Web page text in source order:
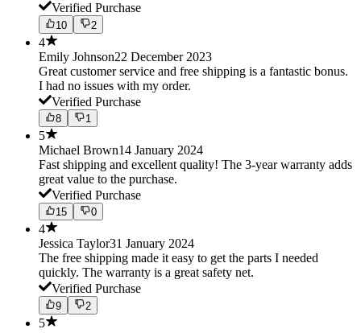
Verified Purchase
10 2
4
Emily Johnson22 December 2023
Great customer service and free shipping is a fantastic bonus.
I had no issues with my order.
Verified Purchase
8 1
5
Michael Brown14 January 2024
Fast shipping and excellent quality! The 3-year warranty adds
great value to the purchase.
Verified Purchase
15 0
4
Jessica Taylor31 January 2024
The free shipping made it easy to get the parts I needed
quickly. The warranty is a great safety net.
Verified Purchase
9 2
5